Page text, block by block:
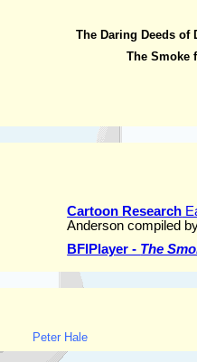
The Daring Deeds of
The Smoke
Cartoon Research
Anderson compiled
BFIPlayer - The
Peter Hale